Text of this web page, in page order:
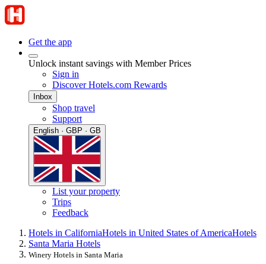
Get the app
Unlock instant savings with Member Prices
Sign in
Discover Hotels.com Rewards
Inbox
Shop travel
Support
English · GBP · GB
List your property
Trips
Feedback
Hotels in CaliforniaHotels in United States of AmericaHotels
Santa Maria Hotels
Winery Hotels in Santa Maria